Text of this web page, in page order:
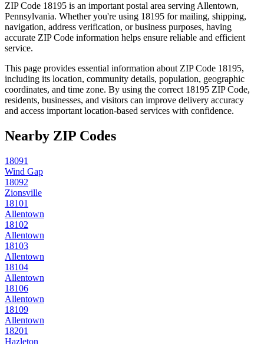
ZIP Code 18195 is an important postal area serving Allentown,
Pennsylvania. Whether you're using 18195 for mailing, shipping,
navigation, address verification, or business purposes, having
accurate ZIP Code information helps ensure reliable and efficient
service.
This page provides essential information about ZIP Code 18195,
including its location, community details, population, geographic
coordinates, and time zone. By using the correct 18195 ZIP Code,
residents, businesses, and visitors can improve delivery accuracy
and access important location-based services with confidence.
Nearby ZIP Codes
18091
Wind Gap
18092
Zionsville
18101
Allentown
18102
Allentown
18103
Allentown
18104
Allentown
18106
Allentown
18109
Allentown
18201
Hazleton